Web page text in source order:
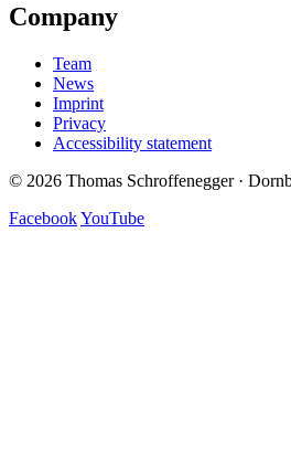
Company
Team
News
Imprint
Privacy
Accessibility statement
© 2026 Thomas Schroffenegger ·
FacebookYouTube